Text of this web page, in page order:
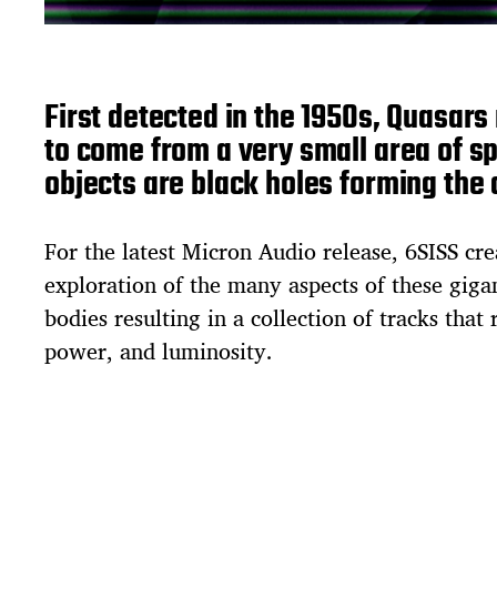
First detected in the 1950s,
to come from a very small area of
objects are black holes forming
For the latest Micron Audio release, 6SISS
exploration of the many aspects of these
bodies resulting in a collection of tracks that
power, and luminosity.